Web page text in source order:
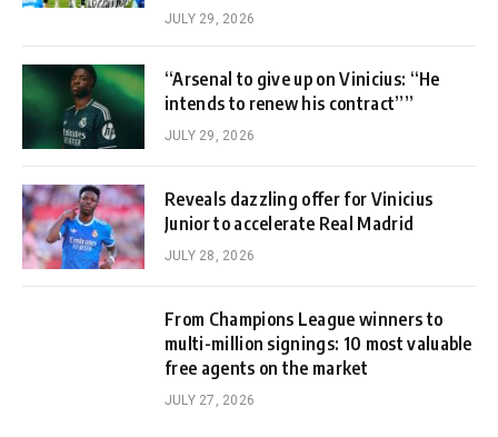
JULY 29, 2026
“Arsenal to give up on Vinicius: “He
intends to renew his contract””
JULY 29, 2026
Reveals dazzling offer for Vinicius
Junior to accelerate Real Madrid
JULY 28, 2026
From Champions League winners to
multi-million signings: 10 most valuable
free agents on the market
JULY 27, 2026